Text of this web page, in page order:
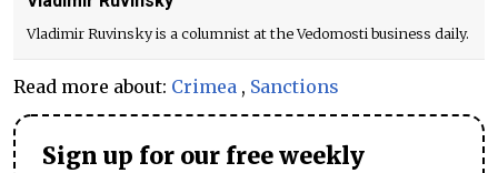
Vladimir Ruvinsky is a columnist at the Vedomosti business daily.
Read more about: Crimea , Sanctions
Sign up for our free weekly